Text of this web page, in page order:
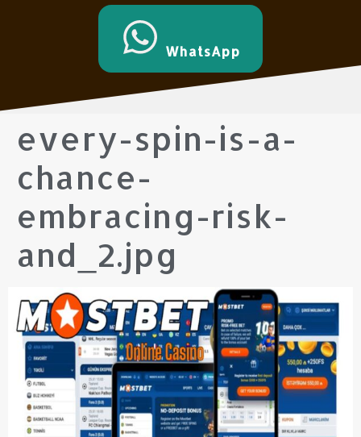
WhatsApp
every-spin-is-a-
chance-
embracing-risk-
and_2.jpg